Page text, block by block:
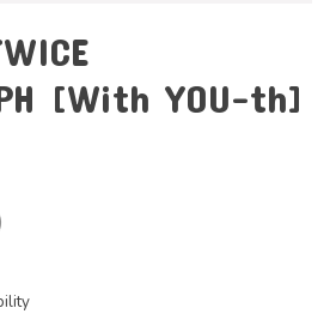
[With YOU-th]
is